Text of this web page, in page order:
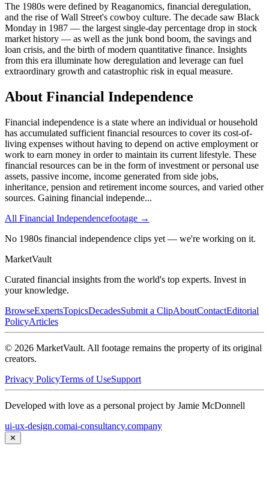
The 1980s were defined by Reaganomics, financial deregulation,
and the rise of Wall Street's cowboy culture. The decade saw Black
Monday in 1987 — the largest single-day percentage drop in stock
market history — as well as the junk bond boom, the savings and
loan crisis, and the birth of modern quantitative finance. Insights
from this era illuminate how deregulation and leverage can fuel
extraordinary growth and catastrophic risk in equal measure.
About Financial Independence
Financial independence is a state where an individual or household
has accumulated sufficient financial resources to cover its cost-of-
living expenses without having to depend on active employment or
work to earn money in order to maintain its current lifestyle. These
financial resources can be in the form of investment or personal use
assets, passive income, income generated from side jobs,
inheritance, pension and retirement income sources, and varied other
sources. Gaining financial independe...
All Financial Independencefootage →
No 1980s financial independence clips yet — we're working on it.
MarketVault
Curated financial insights from the world's top experts. Invest in
your knowledge.
BrowseExpertsTopicsDecadesSubmit a ClipAboutContactEditorial
PolicyArticles
© 2026 MarketVault. All footage remains the property of its original
creators.
Privacy PolicyTerms of UseSupport
Developed with love as a personal project by Jamie McDonnell
ui-ux-design.comai-consultancy.company
✕